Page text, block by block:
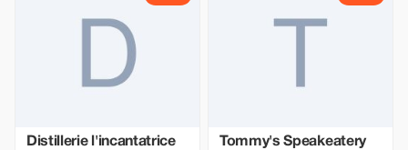
Distillerie l'incantatrice Tommy's Speakeatery